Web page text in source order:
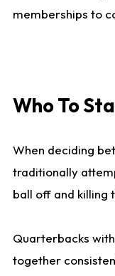
memberships to
Who To
When deciding
traditionally
ball off and killing
Quarterbacks
together